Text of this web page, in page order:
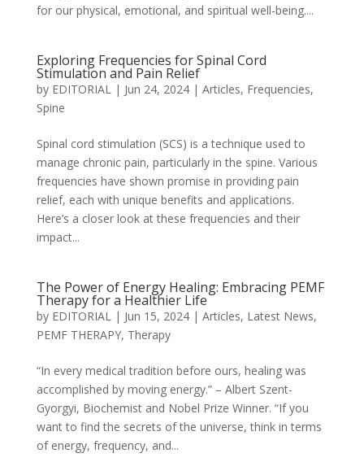
for our physical, emotional, and spiritual well-being....
Exploring Frequencies for Spinal Cord
Stimulation and Pain Relief
by EDITORIAL| Jun 24, 2024| Articles, Frequencies,
Spine
Spinal cord stimulation (SCS) is a technique used to
manage chronic pain, particularly in the spine. Various
frequencies have shown promise in providing pain
relief, each with unique benefits and applications.
Here’s a closer look at these frequencies and their
impact...
The Power of Energy Healing: Embracing PEMF
Therapy for a Healthier Life
by EDITORIAL| Jun 15, 2024| Articles, Latest News,
PEMF THERAPY, Therapy
“In every medical tradition before ours, healing was
accomplished by moving energy.” – Albert Szent-
Gyorgyi, Biochemist and Nobel Prize Winner. “If you
want to find the secrets of the universe, think in terms
of energy, frequency, and...